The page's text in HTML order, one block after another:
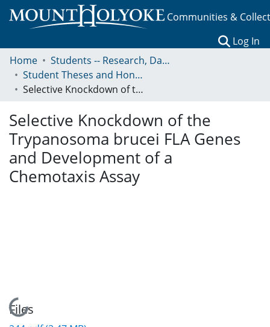
Communities &
Log In
Home
Students -- Research, Data, Projects, and Papers
Student Theses and Honors Collection
Selective Knockdown of the Trypanosoma brucei FLA Genes and Development of a Chemotaxis Assay
Selective Knockdown of the
Trypanosoma brucei FLA Genes
and Development of a
Chemotaxis Assay
Loading...
Files